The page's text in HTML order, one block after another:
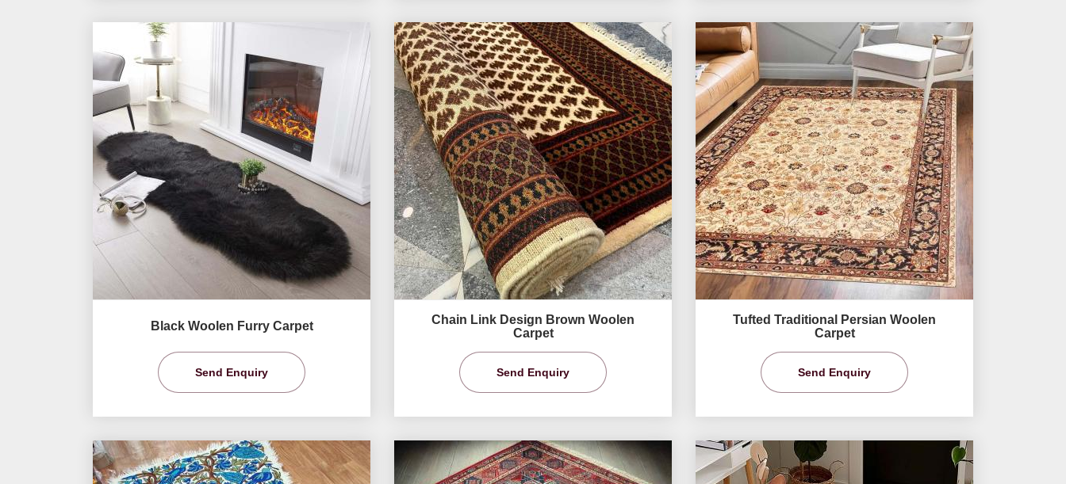
Black Woolen Furry Carpet
Send Enquiry
Chain Link Design Brown Woolen
Carpet
Send Enquiry
Tufted Traditional Persian Woolen
Carpet
Send Enquiry